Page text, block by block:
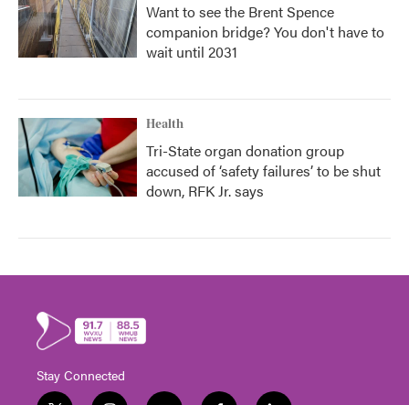
Want to see the Brent Spence
companion bridge? You don't have to
wait until 2031
Health
Tri-State organ donation group
accused of ‘safety failures’ to be shut
down, RFK Jr. says
Stay Connected